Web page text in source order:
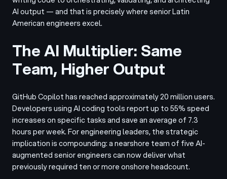
AI output — and that is precisely where senior Latin
American engineers excel.
The AI Multiplier: Same
Team, Higher Output
GitHub Copilot has reached approximately 20 million users.
Developers using AI coding tools report up to 55% speed
increases on specific tasks and save an average of 7.3
hours per week. For engineering leaders, the strategic
implication is compounding: a nearshore team of five AI-
augmented senior engineers can now deliver what
previously required ten or more onshore headcount.